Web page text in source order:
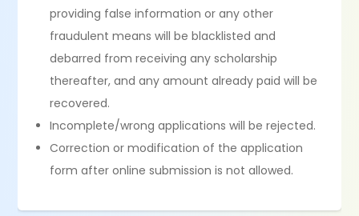
providing false information or any other
fraudulent means will be blacklisted and
debarred from receiving any scholarship
thereafter, and any amount already paid will be
recovered.
Incomplete/wrong applications will be rejected.
Correction or modification of the application
form after online submission is not allowed.